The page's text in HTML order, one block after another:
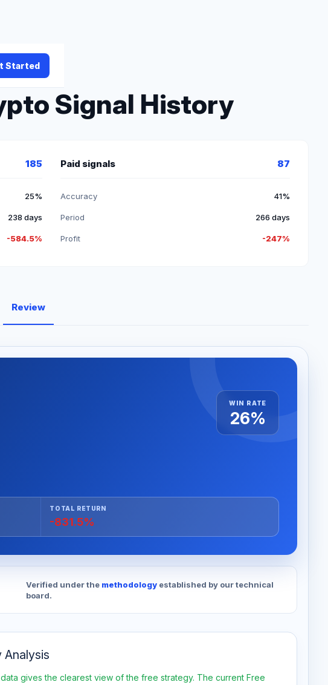
Started
Signal History
185
25%
238 days
-584.5%
Paid signals 87
Accuracy 41%
Period 266 days
Profit -247%
Review
WIN RATE
26%
TOTAL RETURN
-831.5%
Verified under the methodology established by our technical
board.
gives the clearest view of the free strategy. The current Free